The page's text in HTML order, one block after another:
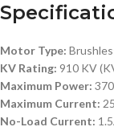
Motor Type:
KV Rating: 910 KV
Maximum Power:
Maximum Current:
No-Load Current: